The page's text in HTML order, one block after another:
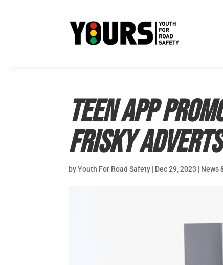
Teen app
frisky adverts
byYouth For Road Safety | Dec 29, 2023 | News